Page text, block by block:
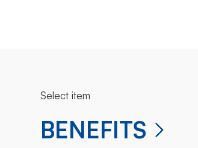
Select item
BENEFITS